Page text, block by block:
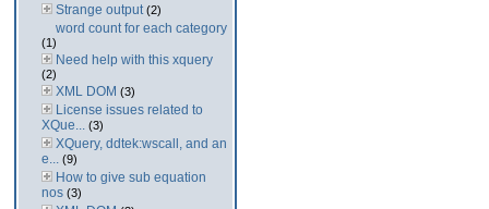
Strange output (2)
word count for each category
(1)
Need help with this xquery
(2)
XML DOM (3)
License issues related to
XQue... (3)
XQuery, ddtek:wscall, and an
e... (9)
How to give sub equation
nos (3)